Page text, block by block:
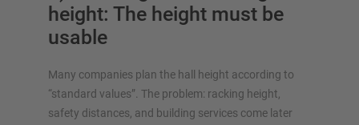
height: The height must be
usable
Many companies plan the hall height according to
“standard values”. The problem: racking height,
safety distances, and building services come later